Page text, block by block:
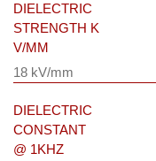
DIELECTRIC
STRENGTH K
V/MM
18 kV/mm
DIELECTRIC
CONSTANT
@ 1KHZ